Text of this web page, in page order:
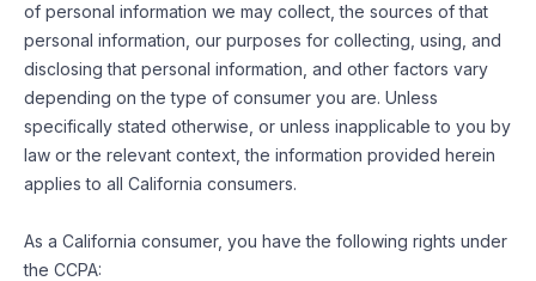
of personal information we may collect, the sources of that
personal information, our purposes for collecting, using, and
disclosing that personal information, and other factors vary
depending on the type of consumer you are. Unless
specifically stated otherwise, or unless inapplicable to you by
law or the relevant context, the information provided herein
applies to all California consumers.
As a California consumer, you have the following rights under
the CCPA: